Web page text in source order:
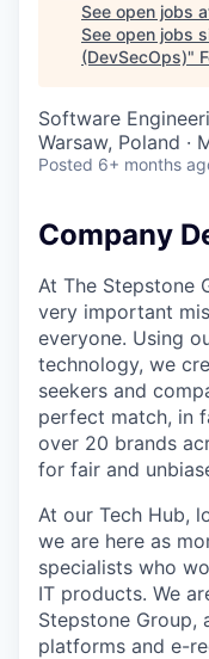
See open jobs
See open jobs
(DevSecOps)"
Software
Warsaw, Poland ·
Posted 6+ months
Company
At The Stepstone
very important
everyone. Using
technology, we
seekers and
perfect match, in
over 20 brands
for fair and
At our Tech Hub,
we are here as
specialists who
IT products. We
Stepstone
platforms and e-